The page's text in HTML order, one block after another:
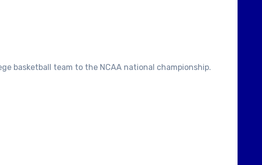
basketball team to the NCAA national championship.